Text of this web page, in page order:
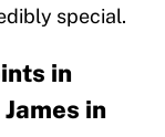
special.
in
in